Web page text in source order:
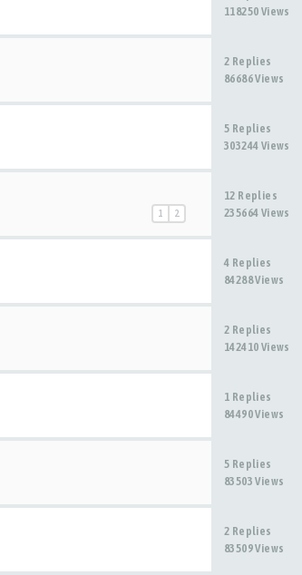
118250 Views
2 Replies
86686 Views
5 Replies
303244 Views
1 2
12 Replies
235664 Views
4 Replies
84288 Views
2 Replies
142410 Views
1 Replies
84490 Views
5 Replies
83503 Views
2 Replies
83509 Views